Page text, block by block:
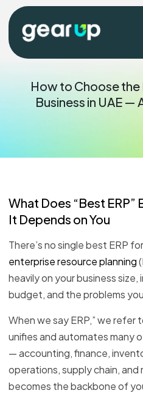
Blog
How to Choose the
Business in UAE —
What Does “Best ERP”
It Depends on You
There’s no single best ERP
enterprise resource planning
heavily on your business
budget, and the problems
When we say ERP,” we
unifies and automates many
— accounting, finance,
operations, supply chain, and
becomes the backbone of